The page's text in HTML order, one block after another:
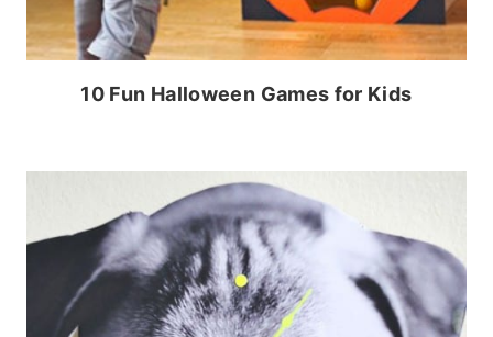
10 Fun Halloween Games for Kids